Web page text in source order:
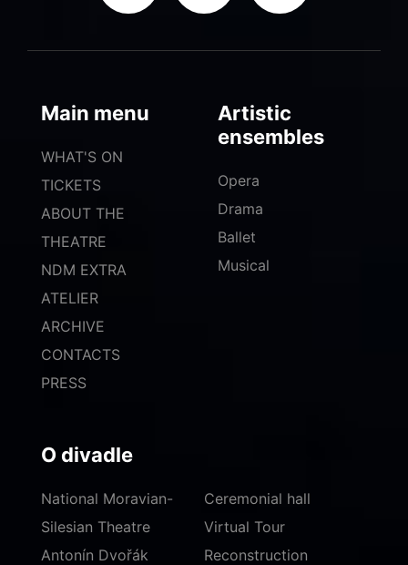
Main menu
WHAT'S ON
TICKETS
ABOUT THE
THEATRE
NDM EXTRA
ATELIER
ARCHIVE
CONTACTS
PRESS
Artistic
ensembles
Opera
Drama
Ballet
Musical
O divadle
National Moravian-
Silesian Theatre
Antonín Dvořák
Ceremonial hall
Virtual Tour
Reconstruction